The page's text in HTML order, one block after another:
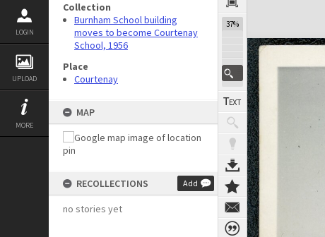
LOGIN
UPLOAD
MORE
Collection
Burnham School building
moves to become Courtenay
School, 1956
Place
Courtenay
MAP
RECOLLECTIONS Add
no stories yet
37%